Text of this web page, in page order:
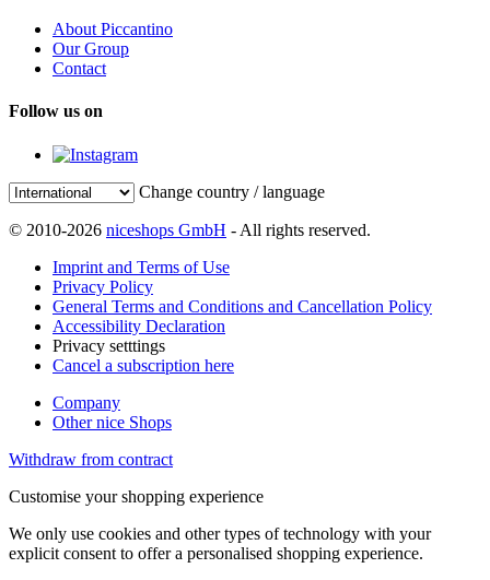
About Piccantino
Our Group
Contact
Follow us on
Change country / language
© 2010-2026 niceshops GmbH - All rights reserved.
Imprint and Terms of Use
Privacy Policy
General Terms and Conditions and Cancellation Policy
Accessibility Declaration
Privacy setttings
Cancel a subscription here
Company
Other nice Shops
Withdraw from contract
Customise your shopping experience
We only use cookies and other types of technology with your
explicit consent to offer a personalised shopping experience.